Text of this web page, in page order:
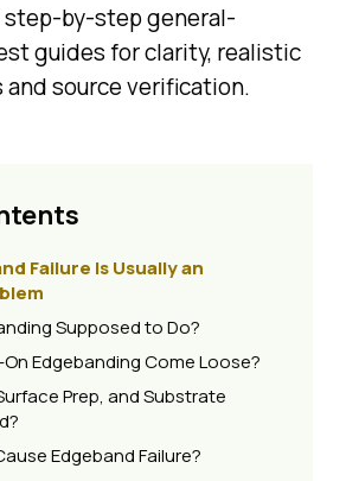
step-by-step general-
guides for clarity, realistic
and source verification.
Failure Is Usually an
Supposed to Do?
Edgebanding Come Loose?
Prep, and Substrate
Edgeband Failure?